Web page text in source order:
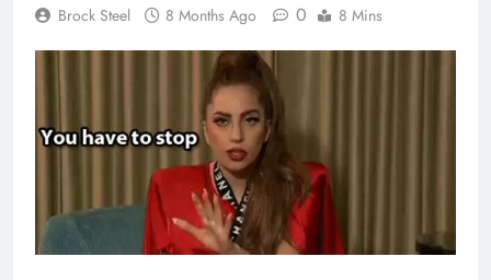
Brock Steel 8 Months Ago 0 8 Mins